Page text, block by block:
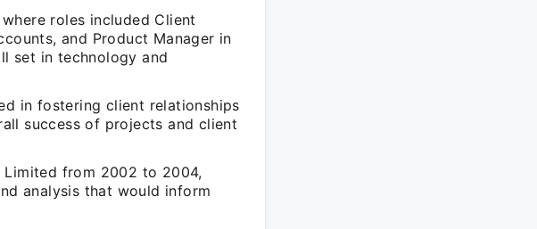
roles included Client
and Product Manager in
set in technology and
in fostering client relationships
success of projects and client
Limited from 2002 to 2004,
analysis that would inform